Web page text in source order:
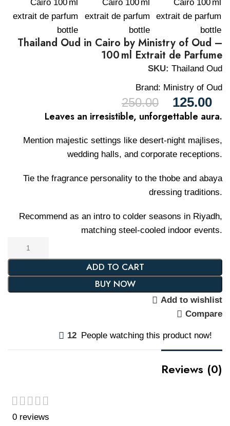
Thailand Oud in Cairo by Ministry of Oud –
100 ml Extrait de Parfume
SKU: Thailand Oud
Brand: Ministry of Oud
250.00 125.00
Leaves an irresistible, unforgettable aura.
Mention majestic settings like desert-night majlises,
wedding halls, and corporate receptions.
Tie the fragrance personality to the thobe and abaya
dressing traditions.
Recommend as an intro to colder seasons in Riyadh,
matching steel-cooled indoor events.
ADD TO CART
BUY NOW
Add to wishlist
Compare
12 People watching this product now!
Reviews (0)
0 reviews